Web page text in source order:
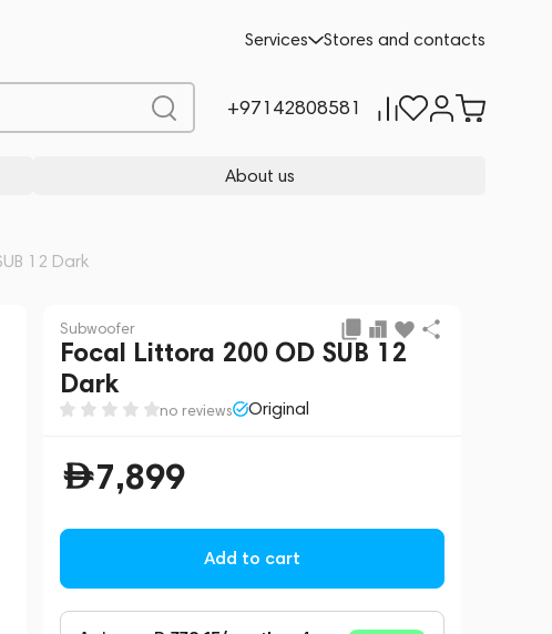
Services Stores and contacts
+97142808581
About us
12 Dark
Subwoofer
Focal Littora 200 OD SUB 12
Dark
no reviews Original
7,899
Add to cart
Add to cart